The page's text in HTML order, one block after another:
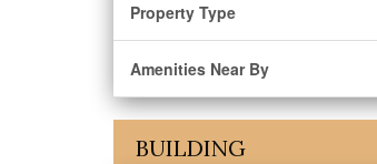
Property Type
Amenities Near By
BUILDING